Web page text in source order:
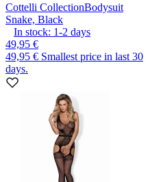
Cottelli CollectionBodysuit
Snake, Black
In stock: 1-2 days
49,95 €
49,95 € Smallest price in last 30
days.